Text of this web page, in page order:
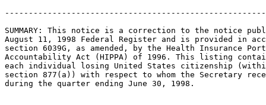
SUMMARY: This notice is a correction to the notice
August 11, 1998 Federal Register and is provided in
section 6039G, as amended, by the Health Insurance
Accountability Act (HIPPA) of 1996. This listing
each individual losing United States citizenship
section 877(a)) with respect to whom the Secretary
during the quarter ending June 30, 1998.